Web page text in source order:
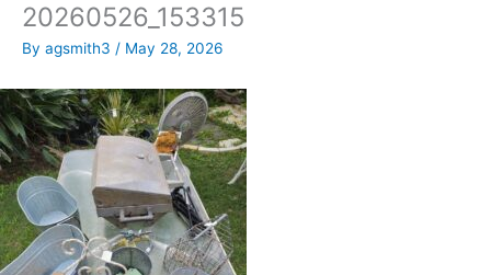
20260526_153315
By agsmith3 / May 28, 2026